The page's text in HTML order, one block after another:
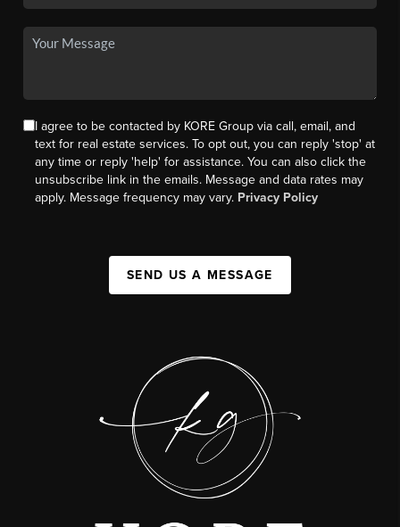
I agree to be contacted by KORE Group via call, email, and
text for real estate services. To opt out, you can reply 'stop' at
any time or reply 'help' for assistance. You can also click the
unsubscribe link in the emails. Message and data rates may
apply. Message frequency may vary. Privacy Policy
SEND US A MESSAGE